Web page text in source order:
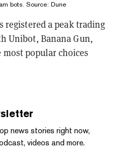
bots. Source: Dune
registered a peak trading
Unibot, Banana Gun,
most popular choices
news stories right now,
videos and more.